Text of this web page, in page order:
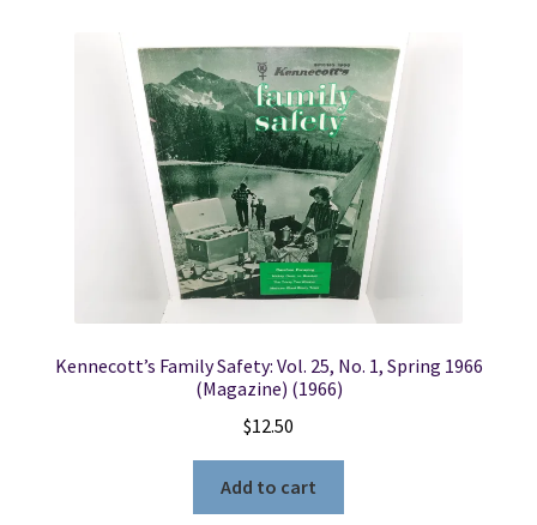
Kennecott’s Family Safety: Vol. 25, No. 1, Spring 1966
(Magazine) (1966)
$12.50
Add to cart